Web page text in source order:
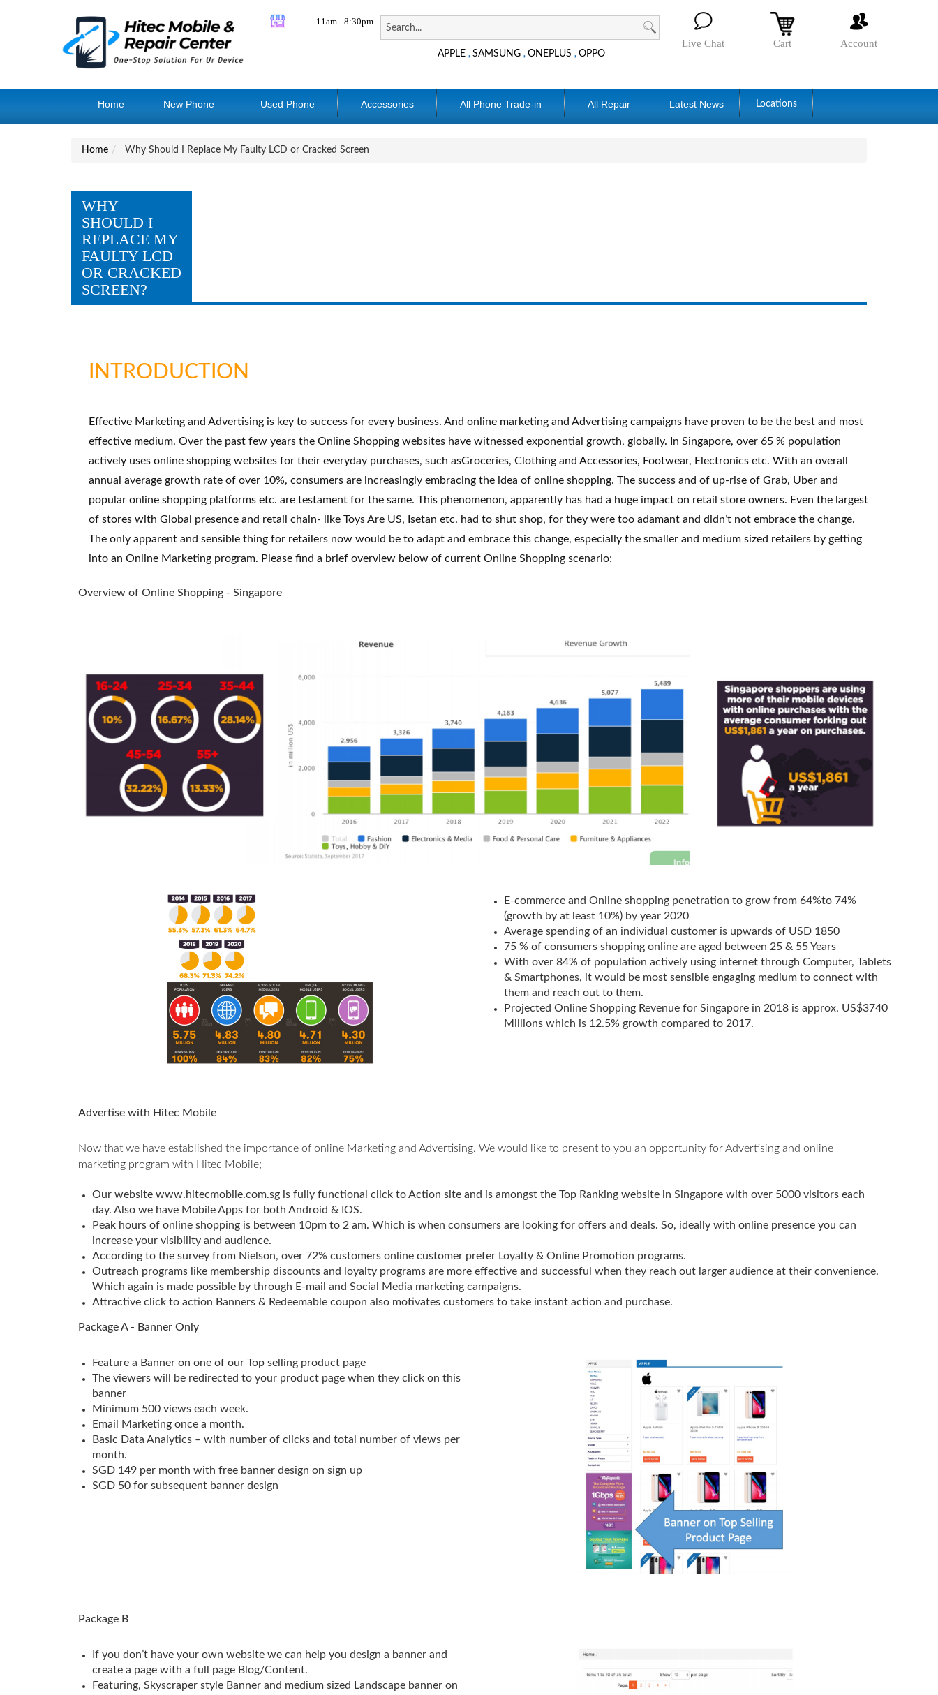
11am - 8:30pm
APPLE ,SAMSUNG ,ONEPLUS ,OPPO
Live Chat Cart Account
Home New Phone Used Phone Accessories All Phone Trade-in All Repair Latest News Locations
Home Why Should I Replace My Faulty LCD or Cracked Screen
WHY
SHOULD I
REPLACE MY
FAULTY LCD
OR CRACKED
SCREEN?
INTRODUCTION
Effective Marketing and Advertising is key to success for every business. And online marketing and Advertising campaigns have proven to be the best and most
effective medium. Over the past few years the Online Shopping websites have witnessed exponential growth, globally. In Singapore, over 65 % population
actively uses online shopping websites for their everyday purchases, such asGroceries, Clothing and Accessories, Footwear, Electronics etc. With an overall
annual average growth rate of over 10%, consumers are increasingly embracing the idea of online shopping. The success and of up-rise of Grab, Uber and
popular online shopping platforms etc. are testament for the same. This phenomenon, apparently has had a huge impact on retail store owners. Even the largest
of stores with Global presence and retail chain- like Toys Are US, Isetan etc. had to shut shop, for they were too adamant and didn’t not embrace the change.
The only apparent and sensible thing for retailers now would be to adapt and embrace this change, especially the smaller and medium sized retailers by getting
into an Online Marketing program. Please find a brief overview below of current Online Shopping scenario;
Overview of Online Shopping - Singapore
E-commerce and Online shopping penetration to grow from 64%to 74%
(growth by at least 10%) by year 2020
Average spending of an individual customer is upwards of USD 1850
75 % of consumers shopping online are aged between 25 & 55 Years
With over 84% of population actively using internet through Computer, Tablets
& Smartphones, it would be most sensible engaging medium to connect with
them and reach out to them.
Projected Online Shopping Revenue for Singapore in 2018 is approx. US$3740
Millions which is 12.5% growth compared to 2017.
Advertise with Hitec Mobile
Now that we have established the importance of online Marketing and Advertising. We would like to present to you an opportunity for Advertising and online
marketing program with Hitec Mobile;
Our website www.hitecmobile.com.sg is fully functional click to Action site and is amongst the Top Ranking website in Singapore with over 5000 visitors each
day. Also we have Mobile Apps for both Android & IOS.
Peak hours of online shopping is between 10pm to 2 am. Which is when consumers are looking for offers and deals. So, ideally with online presence you can
increase your visibility and audience.
According to the survey from Nielson, over 72% customers online customer prefer Loyalty & Online Promotion programs.
Outreach programs like membership discounts and loyalty programs are more effective and successful when they reach out larger audience at their convenience.
Which again is made possible by through E-mail and Social Media marketing campaigns.
Attractive click to action Banners & Redeemable coupon also motivates customers to take instant action and purchase.
Package A - Banner Only
Feature a Banner on one of our Top selling product page
The viewers will be redirected to your product page when they click on this
banner
Minimum 500 views each week.
Email Marketing once a month.
Basic Data Analytics – with number of clicks and total number of views per
month.
SGD 149 per month with free banner design on sign up
SGD 50 for subsequent banner design
Package B
If you don’t have your own website we can help you design a banner and
create a page with a full page Blog/Content.
Featuring, Skyscraper style Banner and medium sized Landscape banner on